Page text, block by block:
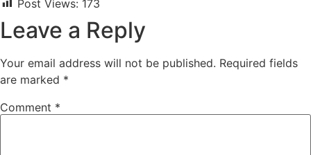
Post Views: 173
Leave a Reply
Your email address will not be published. Required fields
are marked *
Comment *